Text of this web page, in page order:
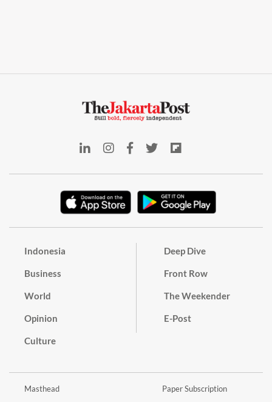
Indonesia
Business
World
Opinion
Culture
Deep Dive
Front Row
The Weekender
E-Post
Masthead Paper Subscription